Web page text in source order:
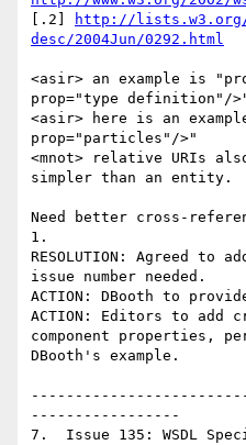
[.2]
http://lists.w3.org/
desc/2004Jun/0292.html
<asir> an example is
prop="type definition"/
<asir> here is an
prop="particles"/>"
<mnot> relative URIs
simpler than an entity.
Need better cross-
1.
RESOLUTION: Agreed to
issue number needed.
ACTION: DBooth to
ACTION: Editors to add
component properties,
DBooth's example.
-----------------
7.  Issue 135: WSDL